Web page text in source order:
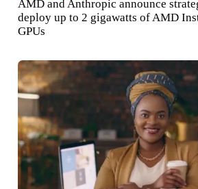
AMD and Anthropic announce
deploy up to 2 gigawatts of AMD
GPUs